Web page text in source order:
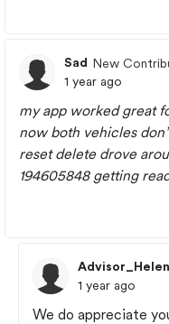
Sad New
1 year ago
my app worked great
now both vehicles
reset delete drove
194605848 getting
Advisor_Helen
1 year ago
We do appreciate